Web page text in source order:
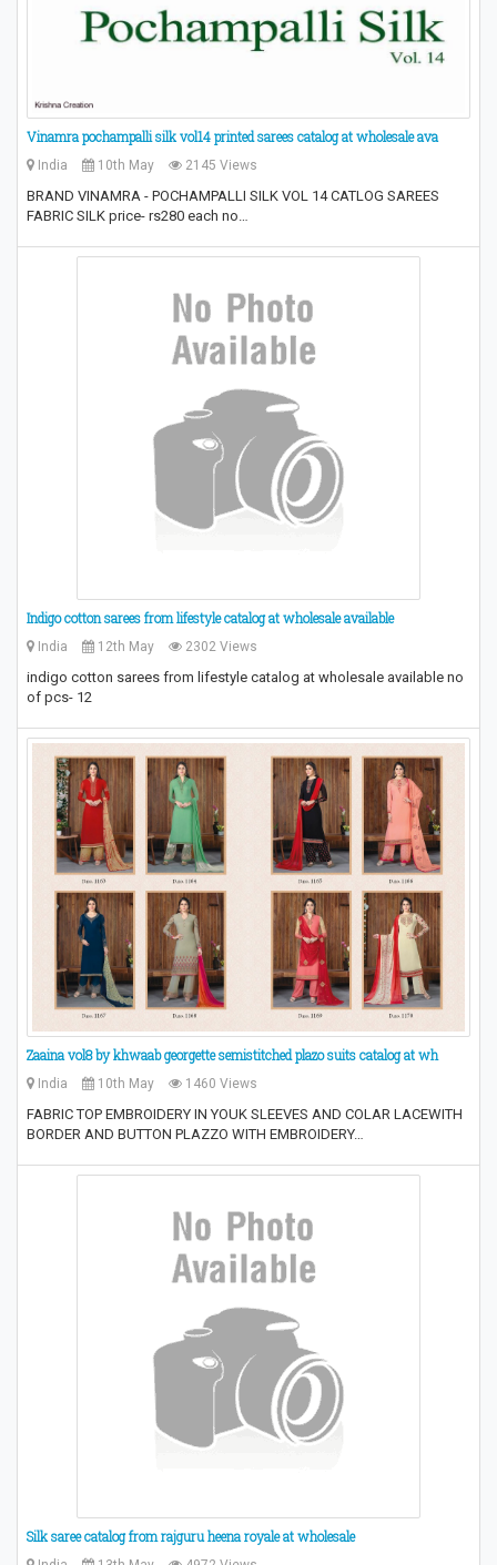
Vinamra pochampalli silk vol14 printed sarees catalog at wholesale ava
India 10th May 2145 Views
BRAND VINAMRA - POCHAMPALLI SILK VOL 14 CATLOG SAREES
FABRIC SILK price- rs280 each no…
Indigo cotton sarees from lifestyle catalog at wholesale available
India 12th May 2302 Views
indigo cotton sarees from lifestyle catalog at wholesale available no
of pcs- 12
Zaaina vol8 by khwaab georgette semistitched plazo suits catalog at wh
India 10th May 1460 Views
FABRIC TOP EMBROIDERY IN YOUK SLEEVES AND COLAR LACEWITH
BORDER AND BUTTON PLAZZO WITH EMBROIDERY…
Silk saree catalog from rajguru heena royale at wholesale